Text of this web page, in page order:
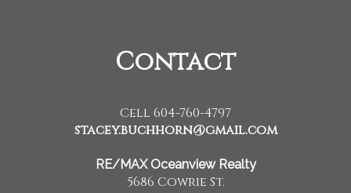
Contact
Cell 604-760-4797
stacey.buchhorn@gmail.com
RE/MAX Oceanview Realty
5686 Cowrie St.